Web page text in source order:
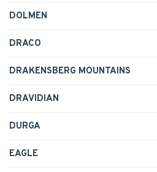
DOLMEN
DRACO
DRAKENSBERG MOUNTAINS
DRAVIDIAN
DURGA
EAGLE